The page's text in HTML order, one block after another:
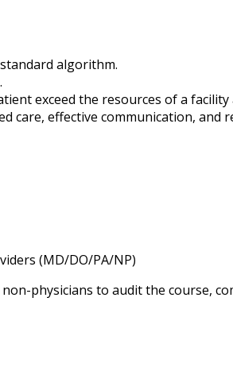
algorithm.
exceed the resources of a
care, effective communication,
(MD/DO/PA/NP)
physicians to audit the course,